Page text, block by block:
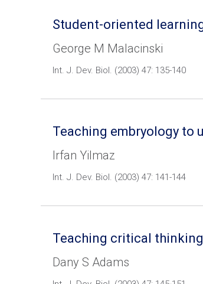
Student-oriented
George M Malacinski
Int. J. Dev. Biol. (2003) 47: 135-140
Teaching embryology to
Irfan Yilmaz
Int. J. Dev. Biol. (2003) 47: 141-144
Teaching critical
Dany S Adams